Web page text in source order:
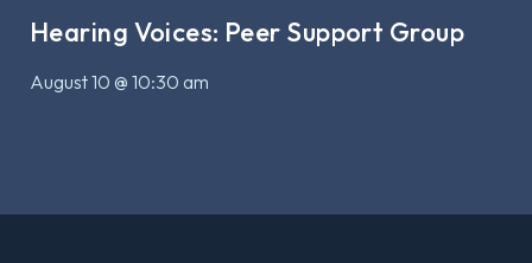
Hearing Voices: Peer Support Group
August 10 @ 10:30 am